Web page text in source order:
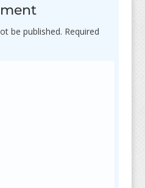
be published. Required